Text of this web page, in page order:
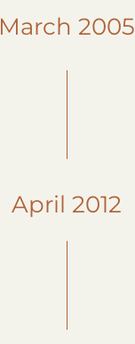
March 2005
April 2012